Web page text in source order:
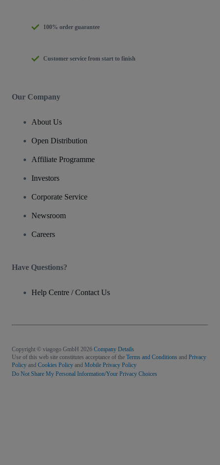
100% order guarantee
Customer service from start to finish
Our Company
About Us
Open Distribution
Affiliate Programme
Investors
Corporate Service
Newsroom
Careers
Have Questions?
Help Centre / Contact Us
Copyright © viagogo GmbH 2026 Company Details
Use of this web site constitutes acceptance of the Terms and Conditions and Privacy
Policy and Cookies Policy and Mobile Privacy Policy
Do Not Share My Personal Information/Your Privacy Choices